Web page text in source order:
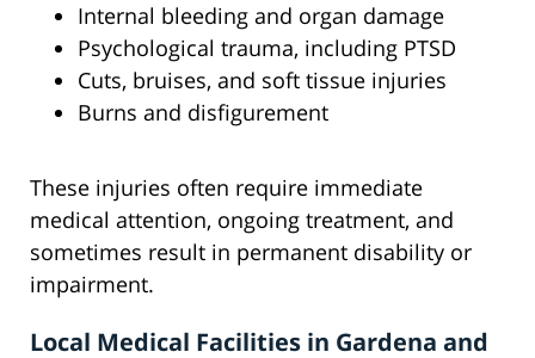
Internal bleeding and organ damage
Psychological trauma, including PTSD
Cuts, bruises, and soft tissue injuries
Burns and disfigurement
These injuries often require immediate
medical attention, ongoing treatment, and
sometimes result in permanent disability or
impairment.
Local Medical Facilities in Gardena and